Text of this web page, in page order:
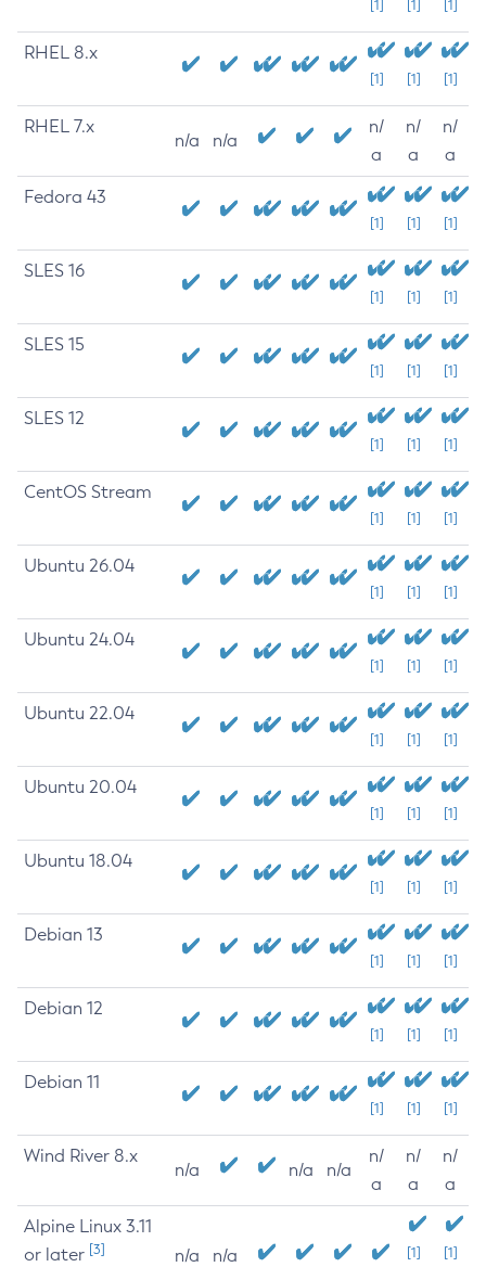
[1] [1] [1]
RHEL 8.x
[1] [1] [1]
RHEL 7.x
n/a n/a
n/
a
n/
a
n/
a
Fedora 43
[1] [1] [1]
SLES 16
[1] [1] [1]
SLES 15
[1] [1] [1]
SLES 12
[1] [1] [1]
CentOS Stream
[1] [1] [1]
Ubuntu 26.04
[1] [1] [1]
Ubuntu 24.04
[1] [1] [1]
Ubuntu 22.04
[1] [1] [1]
Ubuntu 20.04
[1] [1] [1]
Ubuntu 18.04
[1] [1] [1]
Debian 13
[1] [1] [1]
Debian 12
[1] [1] [1]
Debian 11
[1] [1] [1]
Wind River 8.x
n/a n/a n/a
n/
a
n/
a
n/
a
Alpine Linux 3.11
or later [3] n/a n/a
[1]
[1]